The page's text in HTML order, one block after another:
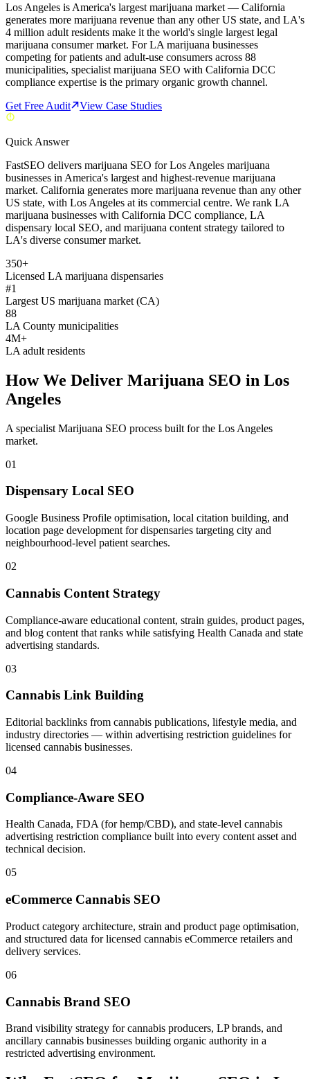
Los Angeles is America's largest marijuana market — California
generates more marijuana revenue than any other US state, and LA's
4 million adult residents make it the world's single largest legal
marijuana consumer market. For LA marijuana businesses
competing for patients and adult-use consumers across 88
municipalities, specialist marijuana SEO with California DCC
compliance expertise is the primary organic growth channel.
Get Free Audit
View Case Studies
Quick Answer
FastSEO delivers marijuana SEO for Los Angeles marijuana
businesses in America's largest and highest-revenue marijuana
market. California generates more marijuana revenue than any other
US state, with Los Angeles at its commercial centre. We rank LA
marijuana businesses with California DCC compliance, LA
dispensary local SEO, and marijuana content strategy tailored to
LA's diverse consumer market.
350+
Licensed LA marijuana dispensaries
#1
Largest US marijuana market (CA)
88
LA County municipalities
4M+
LA adult residents
How We Deliver Marijuana SEO in Los
Angeles
A specialist Marijuana SEO process built for the Los Angeles
market.
01
Dispensary Local SEO
Google Business Profile optimisation, local citation building, and
location page development for dispensaries targeting city and
neighbourhood-level patient searches.
02
Cannabis Content Strategy
Compliance-aware educational content, strain guides, product pages,
and blog content that ranks while satisfying Health Canada and state
advertising standards.
03
Cannabis Link Building
Editorial backlinks from cannabis publications, lifestyle media, and
industry directories — within advertising restriction guidelines for
licensed cannabis businesses.
04
Compliance-Aware SEO
Health Canada, FDA (for hemp/CBD), and state-level cannabis
advertising restriction compliance built into every content asset and
technical decision.
05
eCommerce Cannabis SEO
Product category architecture, strain and product page optimisation,
and structured data for licensed cannabis eCommerce retailers and
delivery services.
06
Cannabis Brand SEO
Brand visibility strategy for cannabis producers, LP brands, and
ancillary cannabis businesses building organic authority in a
restricted advertising environment.